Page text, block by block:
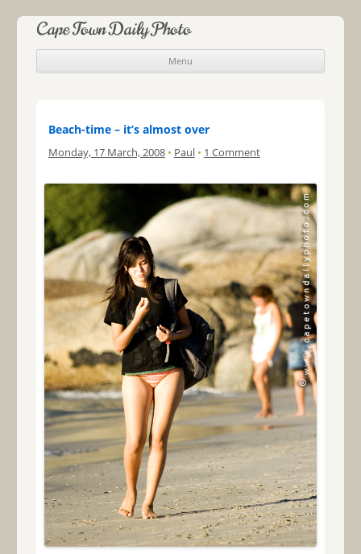
Cape Town Daily Photo
Menu
Skip to content
Beach-time – it’s almost over
Monday, 17 March, 2008 • Paul • 1 Comment